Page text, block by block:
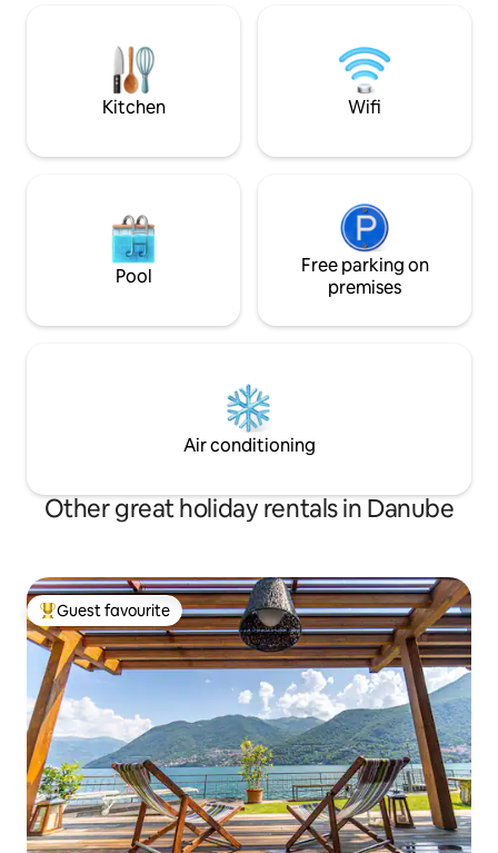
kilometers away
Lucca, Vinci, San
Kitchen Wifi
Pool
Free parking on
premises
Air conditioning
Other great holiday rentals in Danube
Top guest favourite
Guest favourite